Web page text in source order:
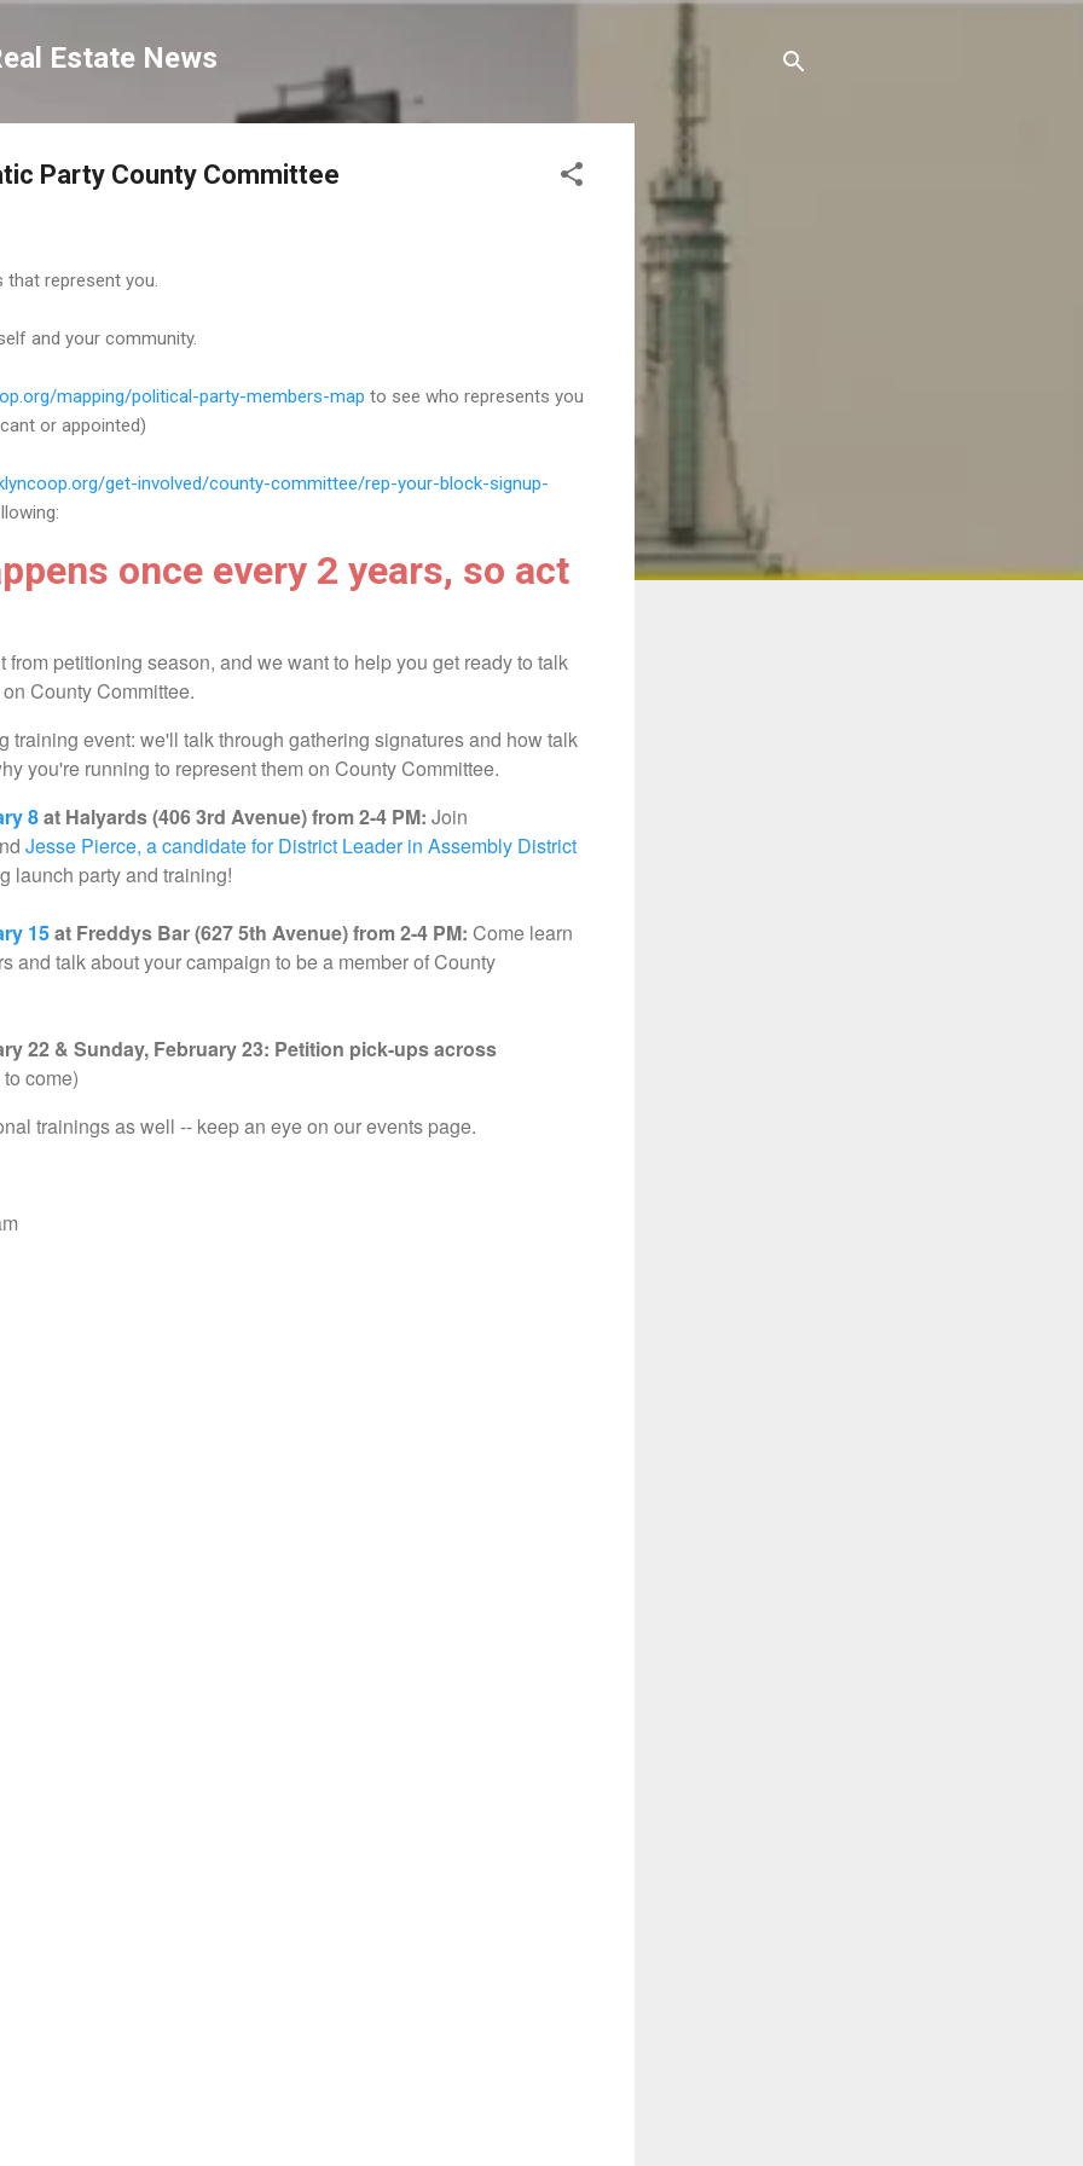
Estate News
Party County Committee
represent you.
and your community.
mapping/political-party-members-map to see who represents you
or appointed)
get-involved/county-committee/rep-your-block-signup-
once every 2 years, so act
from petitioning season, and we want to help you get ready to talk
County Committee.
training event: we'll talk through gathering signatures and how talk
you're running to represent them on County Committee.
8at Halyards (406 3rd Avenue) from 2-4 PM: Join
Jesse Pierce, a candidate for District Leader in Assembly District
launch party and training!
15at Freddys Bar (627 5th Avenue) from 2-4 PM: Come learn
and talk about your campaign to be a member of County
22 & Sunday, February 23: Petition pick-ups across
come)
trainings as well -- keep an eye on our events page.